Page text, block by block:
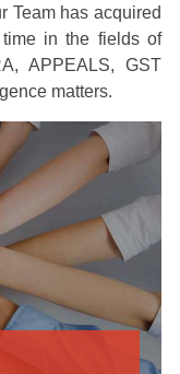
Team has acquired
in the fields of
APPEALS, GST
matters.